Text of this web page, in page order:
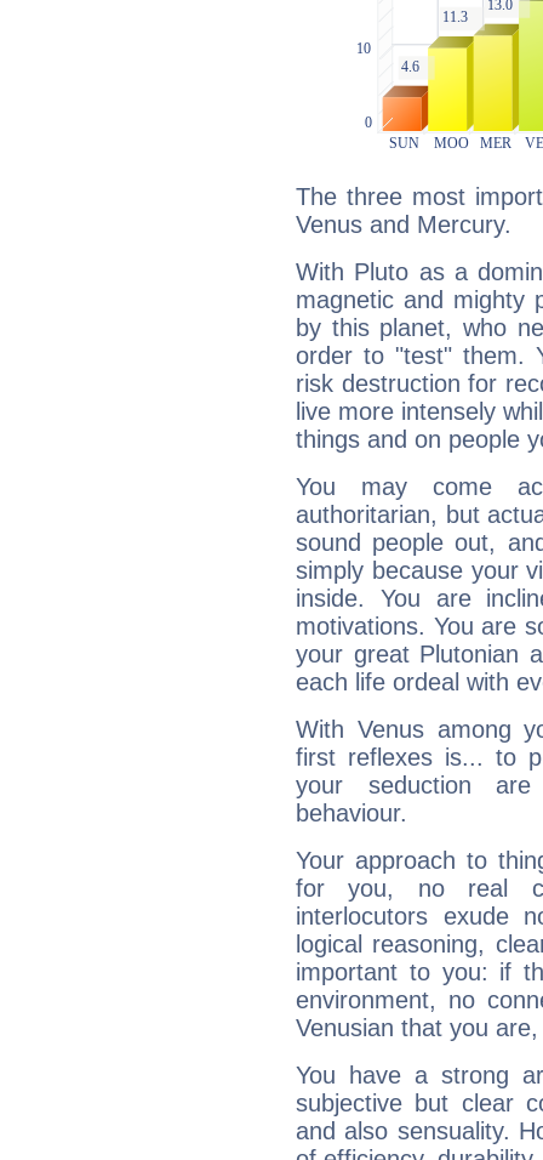
The three most
Venus and Mercury.
With Pluto as a
magnetic and mighty
by this planet, who
order to "test" them.
risk destruction for
live more intensely
things and on people
You may come
authoritarian, but
sound people out,
simply because your
inside. You are
motivations. You are
your great Plutonian
each life ordeal with
With Venus among
first reflexes is... to
your seduction
behaviour.
Your approach to
for you, no real
interlocutors exude
logical reasoning,
important to you: if
environment, no
Venusian that you
You have a strong
subjective but clear
and also sensuality.